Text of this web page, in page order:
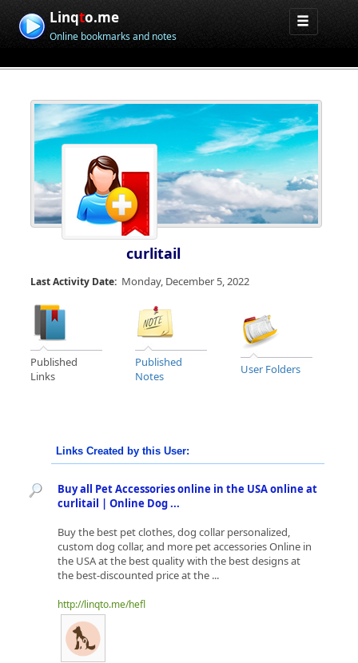
Linqto.me
Online bookmarks and notes
curlitail
Last Activity Date: Monday, December 5, 2022
Published
Links
Published
Notes
User Folders
Links Created by this User:
Buy all Pet Accessories online in the USA online at
curlitail | Online Dog ...
Buy the best pet clothes, dog collar personalized,
custom dog collar, and more pet accessories Online in
the USA at the best quality with the best designs at
the best-discounted price at the ...
http://linqto.me/hefl